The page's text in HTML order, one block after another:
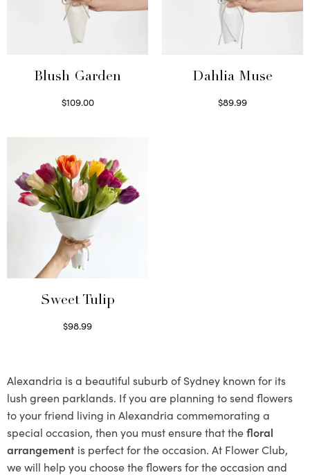
Blush Garden
$109.00
Dahlia Muse
$89.99
Sweet Tulip
$98.99
Alexandria is a beautiful suburb of Sydney known for its
lush green parklands. If you are planning to send flowers
to your friend living in Alexandria commemorating a
special occasion, then you must ensure that thefloral
arrangement is perfect for the occasion. At Flower Club,
we will help you choose the flowers for the occasion and